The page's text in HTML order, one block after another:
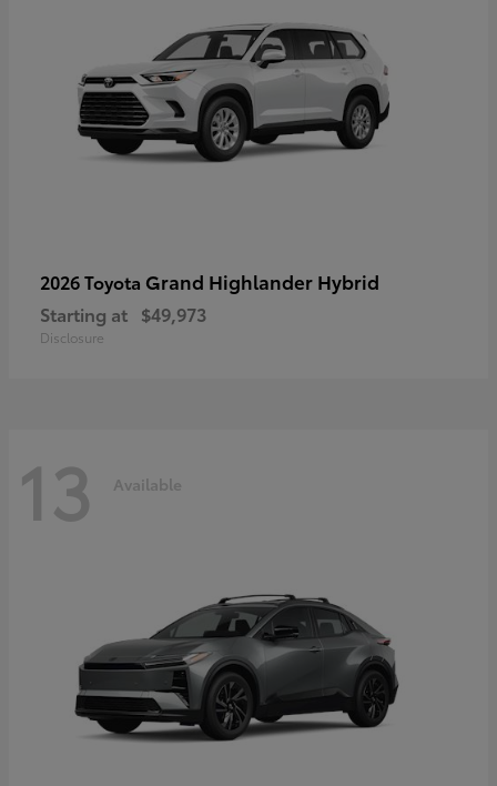
2026 Toyota Grand Highlander Hybrid
Starting at $49,973
Disclosure
13 Available